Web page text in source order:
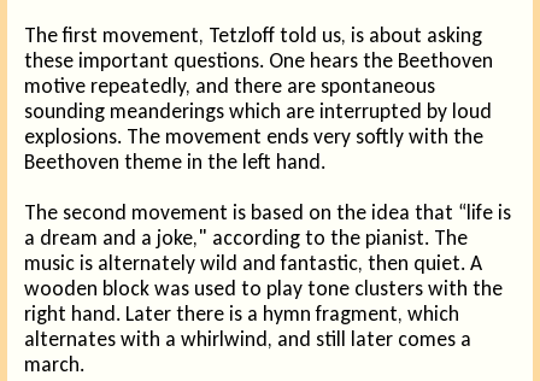
The first movement, Tetzloff told us, is about asking
these important questions. One hears the Beethoven
motive repeatedly, and there are spontaneous
sounding meanderings which are interrupted by loud
explosions. The movement ends very softly with the
Beethoven theme in the left hand.
The second movement is based on the idea that “life is
a dream and a joke," according to the pianist. The
music is alternately wild and fantastic, then quiet. A
wooden block was used to play tone clusters with the
right hand. Later there is a hymn fragment, which
alternates with a whirlwind, and still later comes a
march.